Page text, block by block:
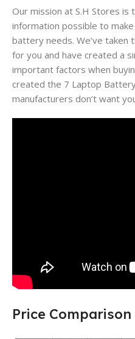
Our mission at S.H Stores is
information possible to
battery needs. We’ve
for you and have created a
important factors when
created the 7 Laptop
manufacturers don’t want
Price Comparison